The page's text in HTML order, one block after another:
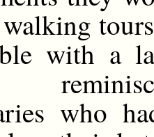
with a
who